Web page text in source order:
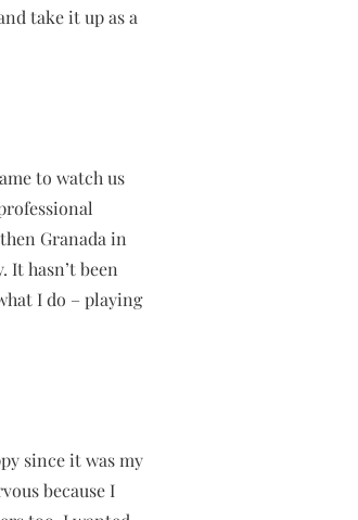
take it up as a
to watch us
Granada in
It hasn’t been
I do – playing
since it was my
because I